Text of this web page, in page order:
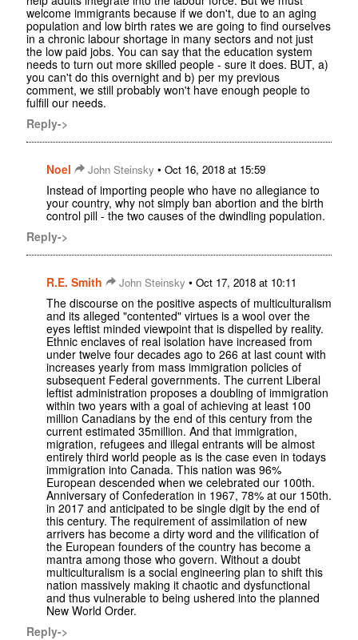
welcome immigrants because if we don't, due to an aging
population and low birth rates we are going to find ourselves
in a chronic labour shortage in many sectors and not just
the low paid jobs. You can say that the education system
needs to turn out more skilled people - sure it does. BUT, a)
you can't do this overnight and b) per my previous
comment, we still probably won't have enough people to
fulfill our needs.
Reply->
Noel John Steinsky • Oct 16, 2018 at 15:59
Instead of importing people who have no allegiance to
your country, why not simply ban abortion and the birth
control pill - the two causes of the dwindling population.
Reply->
R.E. Smith John Steinsky • Oct 17, 2018 at 10:11
The discourse on the positive aspects of multiculturalism
and its alleged "contented" virtues is a wool over the
eyes leftist minded viewpoint that is dispelled by reality.
Ethnic enclaves of real isolation have increased from
under twelve four decades ago to 266 at last count with
increases yearly from mass immigration policies of
subsequent Federal governments. The current Liberal
leftist administration proposes a doubling of immigration
within two years with a goal of achieving at least 100
million Canadians by the end of this century from the
current estimated 35million. And that immigration,
migration, refugees and illegal entrants will be almost
entirely third world people as is the case even in todays
immigration into Canada. This nation was 96%
European descended when we celebrated our 100th.
Anniversary of Confederation in 1967, 78% at our 150th.
in 2017 and anticipated to be single digit by the end of
this century. The requirement of assimilation of new
arrivers has become a dirty word and the vilification of
the European founders of the country has become a
mantra among those who govern. Without a doubt
multiculturalism is a social engineering plan to shift this
nation massively making it chaotic and dysfunctional
and thus vulnerable to being ushered into the planned
New World Order.
Reply->